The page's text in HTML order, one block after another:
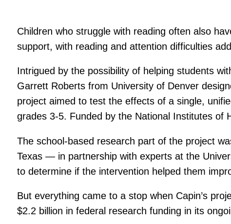
Children who struggle with reading often also
support, with reading and attention difficulties
Intrigued by the possibility of helping students
Garrett Roberts from University of Denver
project aimed to test the effects of a single,
grades 3-5. Funded by the National Institutes of
The school-based research part of the project
Texas — in partnership with experts at the
to determine if the intervention helped them
But everything came to a stop when Capin’s
$2.2 billion in federal research funding in its